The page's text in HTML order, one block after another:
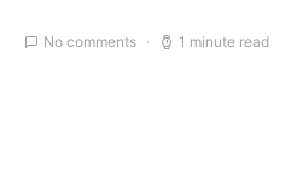
No comments 1 minute read